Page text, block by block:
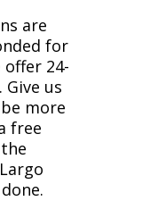
are
for
24-
Give us
more
free